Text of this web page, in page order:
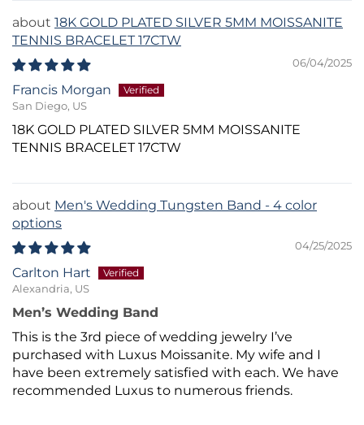
18K GOLD PLATED SILVER 5MM MOISSANITE
TENNIS BRACELET 17CTW
06/04/2025
Francis Morgan
San Diego, US
18K GOLD PLATED SILVER 5MM MOISSANITE
TENNIS BRACELET 17CTW
Men's Wedding Tungsten Band - 4 color
options
04/25/2025
Carlton Hart
Alexandria, US
Men’s Wedding Band
This is the 3rd piece of wedding jewelry I’ve
purchased with Luxus Moissanite. My wife and I
have been extremely satisfied with each. We have
recommended Luxus to numerous friends.